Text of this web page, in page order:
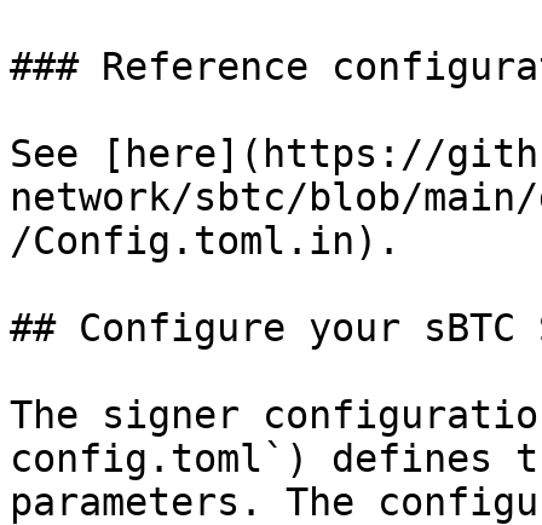
### Reference
See [here](https://
network/sbtc/blob/
/Config.toml.in).
## Configure your sBTC
The signer
config.toml`) defines
parameters. The